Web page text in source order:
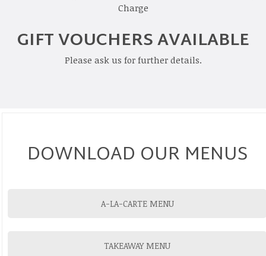
Charge
GIFT VOUCHERS AVAILABLE
Please ask us for further details.
DOWNLOAD OUR MENUS
A-LA-CARTE MENU
TAKEAWAY MENU